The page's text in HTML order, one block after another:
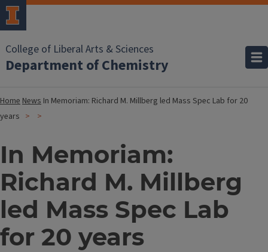
College of Liberal Arts & Sciences
Department of Chemistry
HomeNews In Memoriam: Richard M. Millberg led Mass Spec Lab for 20
years
In Memoriam:
Richard M. Millberg
led Mass Spec Lab
for 20 years